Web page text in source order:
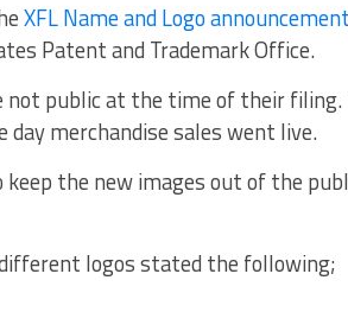
XFL Name and Logo announcement
Patent and Trademark Office.
not public at the time of their filing.
day merchandise sales went live.
keep the new images out of the
logos stated the following;